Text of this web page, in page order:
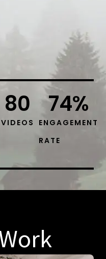
VIDEOS
80
ENGAGEMENT
RATE
74%